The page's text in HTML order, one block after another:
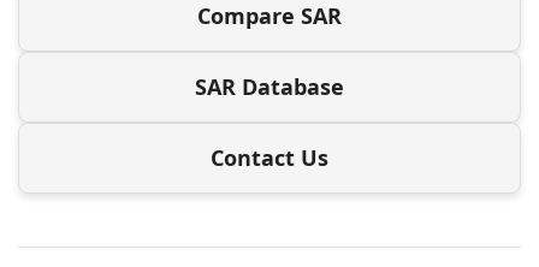
Compare SAR
SAR Database
Contact Us